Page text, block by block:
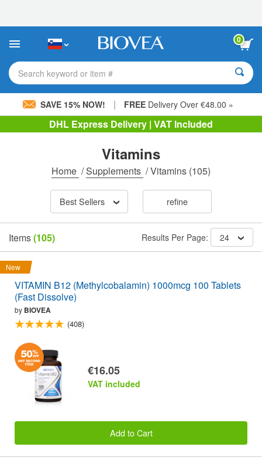
This
includes
accessibility
system.
0
Search keyword or item #
SAVE 15% NOW! | FREE Delivery Over €48.00 »
DHL Express Delivery | VAT Included
Vitamins
Home /Supplements /Vitamins (105)
Best Sellers refine
Items(105) Results Per Page: 24
New
VITAMIN B12 (Methylcobalamin) 1000mcg 100 Tablets
(Fast Dissolve)
by BIOVEA
(408)
€16.05
VAT included
Add to Cart